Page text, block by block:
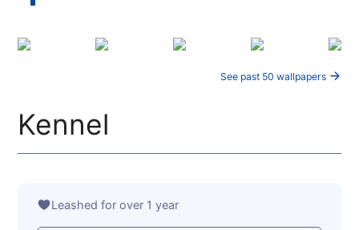
See past 50 wallpapers
Kennel
Leashed for over 1 year